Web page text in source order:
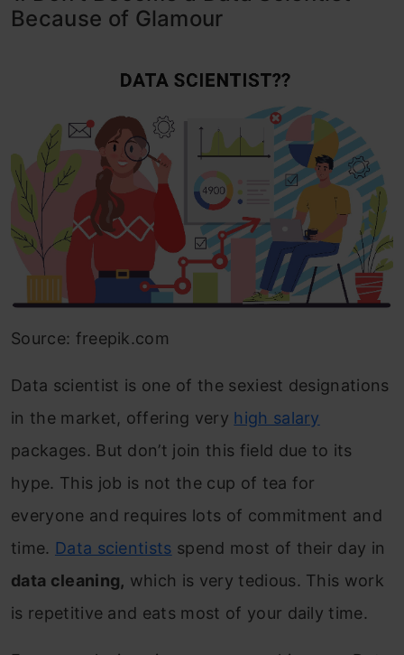
Because of Glamour
Source: freepik.com
Data scientist is one of the sexiest designations
in the market, offering very high salary
packages. But don’t join this field due to its
hype. This job is not the cup of tea for
everyone and requires lots of commitment and
time. Data scientists spend most of their day in
data cleaning, which is very tedious. This work
is repetitive and eats most of your daily time.